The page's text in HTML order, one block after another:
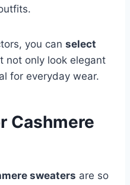
you can select
not only look elegant
for everyday wear.
Cashmere
sweaters are so